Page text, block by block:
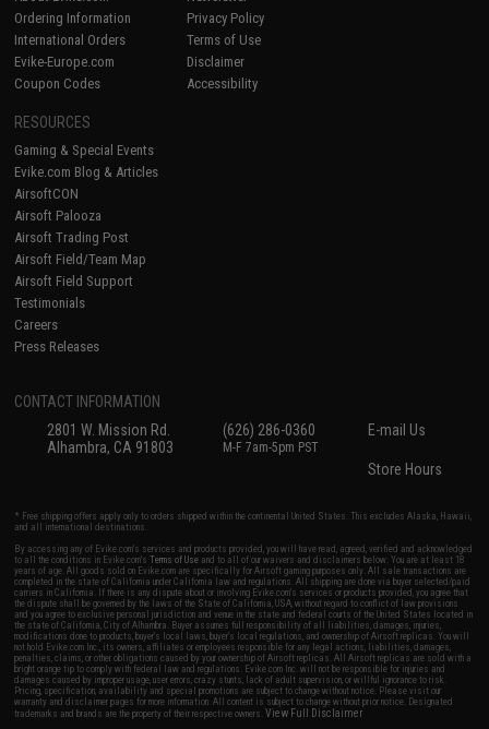
Ordering Information
International Orders
Evike-Europe.com
Coupon Codes
Privacy Policy
Terms of Use
Disclaimer
Accessibility
RESOURCES
Gaming & Special Events
Evike.com Blog & Articles
AirsoftCON
Airsoft Palooza
Airsoft Trading Post
Airsoft Field/Team Map
Airsoft Field Support
Testimonials
Careers
Press Releases
CONTACT INFORMATION
2801 W. Mission Rd.
Alhambra, CA 91803
(626) 286-0360
M-F 7am-5pm PST
E-mail Us
Store Hours
* Free shipping offers apply only to orders shipped within the continental United States. This excludes Alaska, Hawaii,
and all international destinations.
By accessing any of Evike.com's services and products provided, you will have read, agreed, verified and acknowledged
to all the conditions in Evike.com'sTerms of Use and to all of our waivers and disclaimers below: You are at least 18
years of age. All goods sold on Evike.com are specifically for Airsoft gaming purposes only. All sale transactions are
completed in the state of California under California law and regulations. All shipping are done via buyer selected/paid
carriers in California. If there is any dispute about or involving Evike.com's services or products provided, you agree that
the dispute shall be governed by the laws of the State of California, USA, without regard to conflict of law provisions
and you agree to exclusive personal jurisdiction and venue in the state and federal courts of the United States located in
the state of California, City of Alhambra. Buyer assumes full responsibility of all liabilities, damages, injuries,
modifications done to products, buyer's local laws, buyer's local regulations, and ownership of Airsoft replicas. You will
not hold Evike.com Inc., its owners, affiliates or employees responsible for any legal actions, liabilities, damages,
penalties, claims, or other obligations caused by your ownership of Airsoft replicas. All Airsoft replicas are sold with a
bright orange tip to comply with federal law and regulations. Evike.com Inc. will not be responsible for injuries and
damages caused by improper usage, user errors, crazy stunts, lack of adult supervision, or willful ignorance to risk.
Pricing, specification, availability and special promotions are subject to change without notice. Please visit our
warranty and disclaimer pages for more information. All content is subject to change without prior notice. Designated
trademarks and brands are the property of their respective owners.View Full Disclaimer